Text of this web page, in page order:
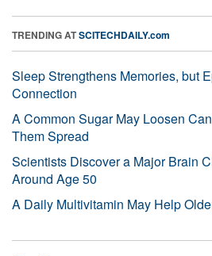
TRENDING ATSCITECHDAILY.com
Sleep Strengthens Memories, but
Connection
A Common Sugar May Loosen
Them Spread
Scientists Discover a Major Brain
Around Age 50
A Daily Multivitamin May Help